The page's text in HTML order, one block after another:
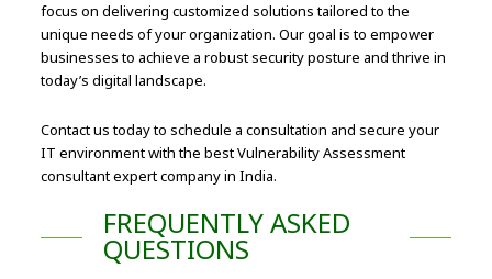
focus on delivering customized solutions tailored to the
unique needs of your organization. Our goal is to empower
businesses to achieve a robust security posture and thrive in
today’s digital landscape.
Contact us today to schedule a consultation and secure your
IT environment with the best Vulnerability Assessment
consultant expert company in India.
FREQUENTLY ASKED
QUESTIONS